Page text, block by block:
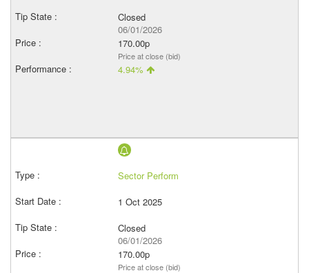
Closed
06/01/2026
170.00p
Price at close (bid)
4.94%
Sector Perform
1 Oct 2025
Closed
06/01/2026
170.00p
Price at close (bid)